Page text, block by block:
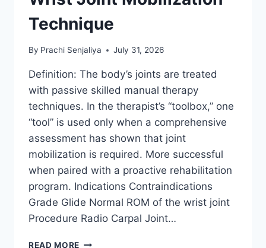
Technique
By Prachi Senjaliya July 31, 2026
Definition: The body’s joints are treated
with passive skilled manual therapy
techniques. In the therapist’s “toolbox,” one
“tool” is used only when a comprehensive
assessment has shown that joint
mobilization is required. More successful
when paired with a proactive rehabilitation
program. Indications Contraindications
Grade Glide Normal ROM of the wrist joint
Procedure Radio Carpal Joint…
READ MORE WRIST